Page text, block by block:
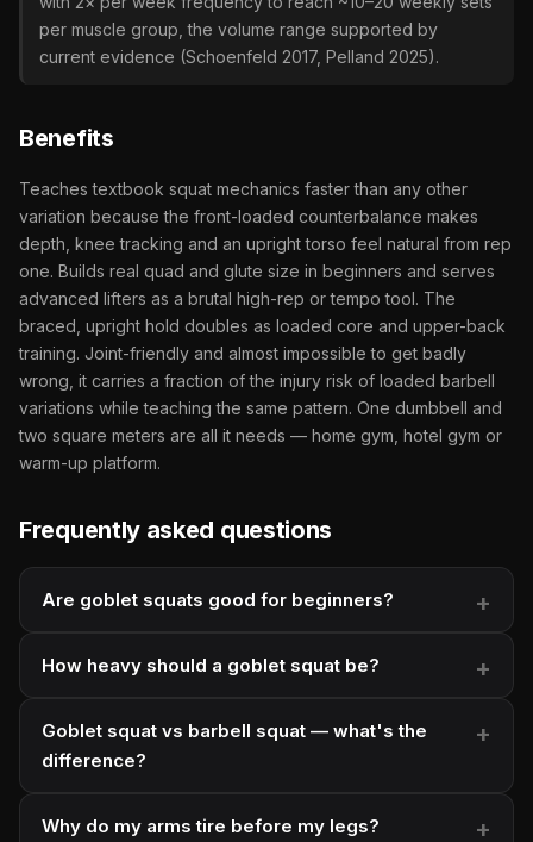
per muscle group, the volume range supported by
current evidence (Schoenfeld 2017, Pelland 2025).
Benefits
Teaches textbook squat mechanics faster than any other
variation because the front-loaded counterbalance makes
depth, knee tracking and an upright torso feel natural from rep
one. Builds real quad and glute size in beginners and serves
advanced lifters as a brutal high-rep or tempo tool. The
braced, upright hold doubles as loaded core and upper-back
training. Joint-friendly and almost impossible to get badly
wrong, it carries a fraction of the injury risk of loaded barbell
variations while teaching the same pattern. One dumbbell and
two square meters are all it needs — home gym, hotel gym or
warm-up platform.
Frequently asked questions
Are goblet squats good for beginners?
How heavy should a goblet squat be?
Goblet squat vs barbell squat — what's the
difference?
Why do my arms tire before my legs?